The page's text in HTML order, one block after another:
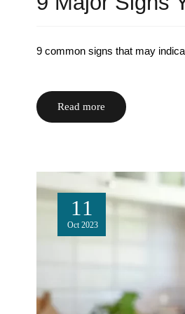
9 common signs that may
Read more
11
Oct 2023